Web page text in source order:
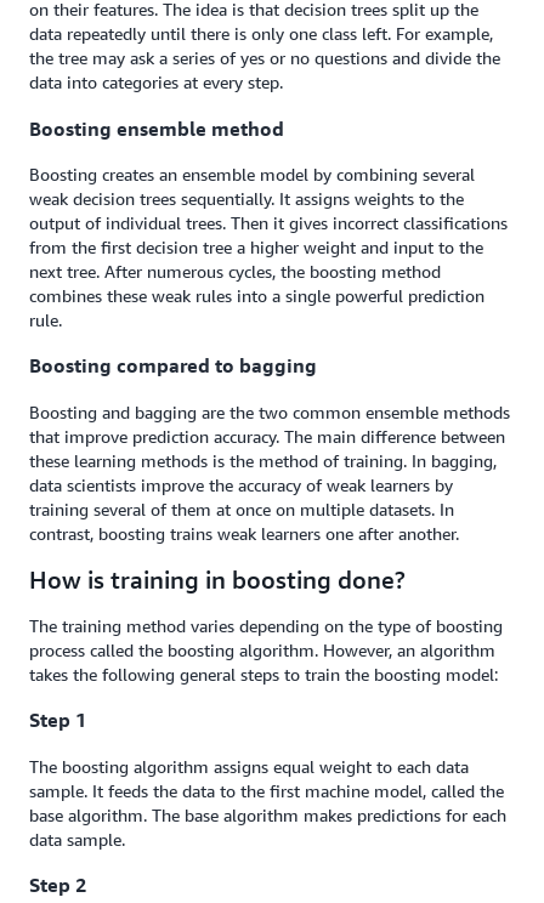
on their features. The idea is that decision trees split up the
data repeatedly until there is only one class left. For example,
the tree may ask a series of yes or no questions and divide the
data into categories at every step.
Boosting ensemble method
Boosting creates an ensemble model by combining several
weak decision trees sequentially. It assigns weights to the
output of individual trees. Then it gives incorrect classifications
from the first decision tree a higher weight and input to the
next tree. After numerous cycles, the boosting method
combines these weak rules into a single powerful prediction
rule.
Boosting compared to bagging
Boosting and bagging are the two common ensemble methods
that improve prediction accuracy. The main difference between
these learning methods is the method of training. In bagging,
data scientists improve the accuracy of weak learners by
training several of them at once on multiple datasets. In
contrast, boosting trains weak learners one after another.
How is training in boosting done?
The training method varies depending on the type of boosting
process called the boosting algorithm. However, an algorithm
takes the following general steps to train the boosting model:
Step 1
The boosting algorithm assigns equal weight to each data
sample. It feeds the data to the first machine model, called the
base algorithm. The base algorithm makes predictions for each
data sample.
Step 2